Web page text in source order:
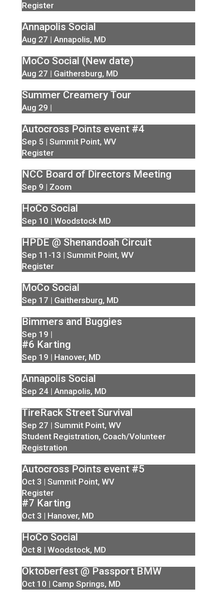
Register
Annapolis Social
Aug 27 | Annapolis, MD
MoCo Social (New date)
Aug 27 | Gaithersburg, MD
Summer Creamery Tour
Aug 29 |
Autocross Points event #4
Sep 5 | Summit Point, WV
Register
NCC Board of Directors Meeting
Sep 9 | Zoom
HoCo Social
Sep 10 | Woodstock MD
HPDE @ Shenandoah Circuit
Sep 11-13 | Summit Point, WV
Register
MoCo Social
Sep 17 | Gaithersburg, MD
Bimmers and Buggies
Sep 19 |
#6 Karting
Sep 19 | Hanover, MD
Annapolis Social
Sep 24 | Annapolis, MD
TireRack Street Survival
Sep 27 | Summit Point, WV
Student Registration, Coach/Volunteer
Registration
Autocross Points event #5
Oct 3 | Summit Point, WV
Register
#7 Karting
Oct 3 | Hanover, MD
HoCo Social
Oct 8 | Woodstock, MD
Oktoberfest @ Passport BMW
Oct 10 | Camp Springs, MD